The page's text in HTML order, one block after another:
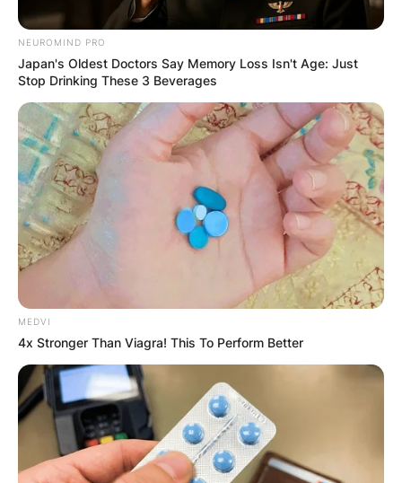
NEUROMIND PRO
Japan's Oldest Doctors Say Memory Loss Isn't Age: Just
Stop Drinking These 3 Beverages
MEDVI
4x Stronger Than Viagra! This To Perform Better